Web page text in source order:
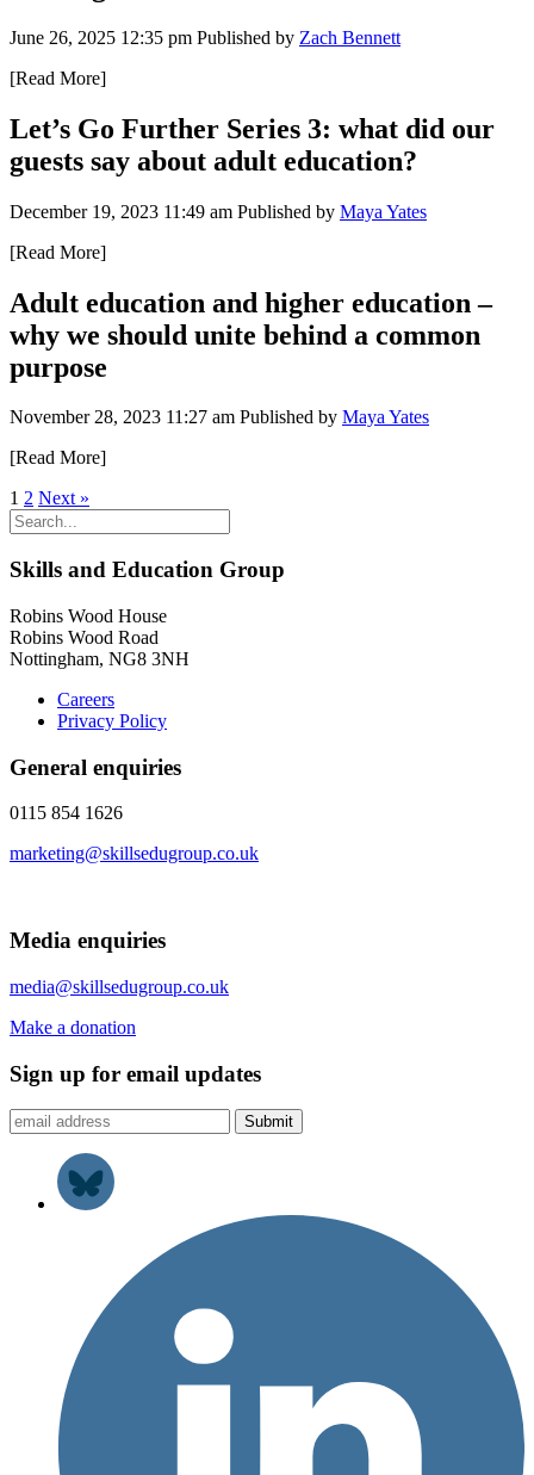
June 26, 2025 12:35 pm Published by Zach Bennett
[Read More]
Let’s Go Further Series 3: what did our
guests say about adult education?
December 19, 2023 11:49 am Published by Maya Yates
[Read More]
Adult education and higher education –
why we should unite behind a common
purpose
November 28, 2023 11:27 am Published by Maya Yates
[Read More]
1 2 Next »
Skills and Education Group
Robins Wood House
Robins Wood Road
Nottingham, NG8 3NH
Careers
Privacy Policy
General enquiries
0115 854 1626
marketing@skillsedugroup.co.uk
Media enquiries
media@skillsedugroup.co.uk
Make a donation
Sign up for email updates